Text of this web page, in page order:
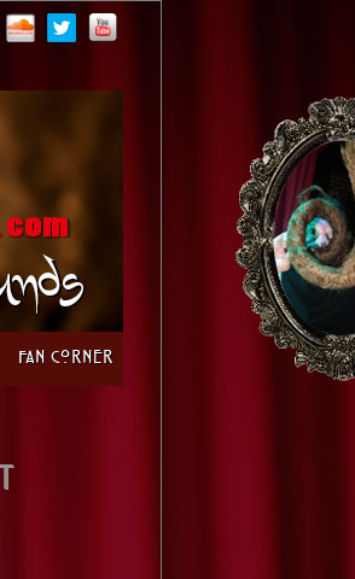
Fan Corner